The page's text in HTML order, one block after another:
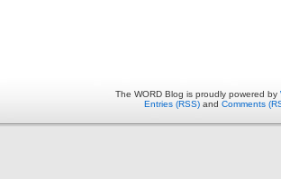
The WORD Blog is proudly powered by
Entries (RSS) and Comments